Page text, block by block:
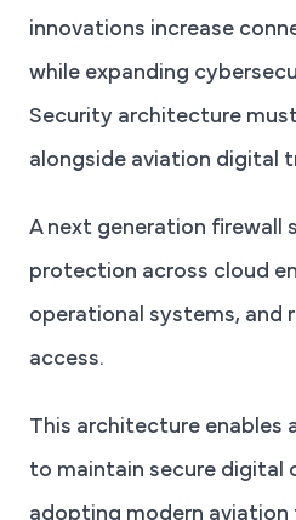
innovations increase
while expanding
Security architecture
alongside aviation digital
A next generation firewall
protection across cloud
operational systems, and
access.
This architecture enables
to maintain secure digital
adopting modern aviation